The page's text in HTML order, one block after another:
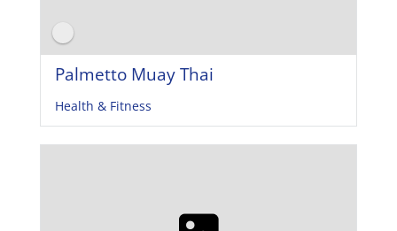
Palmetto Muay Thai
Health & Fitness